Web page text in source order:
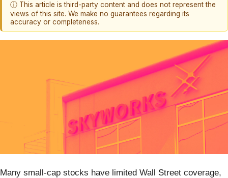
ⓘ This article is third-party content and does not represent the
views of this site. We make no guarantees regarding its
accuracy or completeness.
Many small-cap stocks have limited Wall Street coverage,